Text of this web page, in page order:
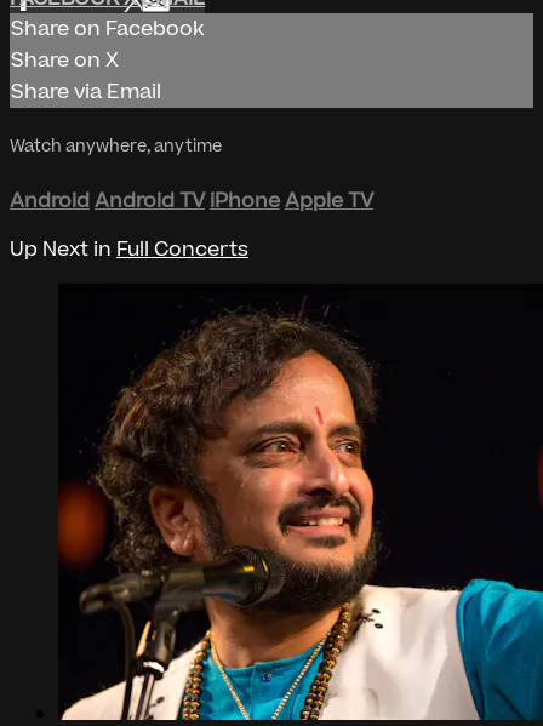
Share on Facebook
Share on X
Share via Email
Watch anywhere, anytime
AndroidAndroid TV iPhoneApple TV
Up Next in Full Concerts